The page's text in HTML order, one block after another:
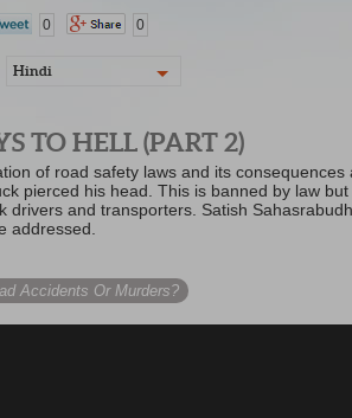
0 0
Hindi
TO HELL (PART 2)
of road safety laws and its
pierced his head. This is banned by law
drivers and transporters. Satish
addressed.
Accidents Or Murders?